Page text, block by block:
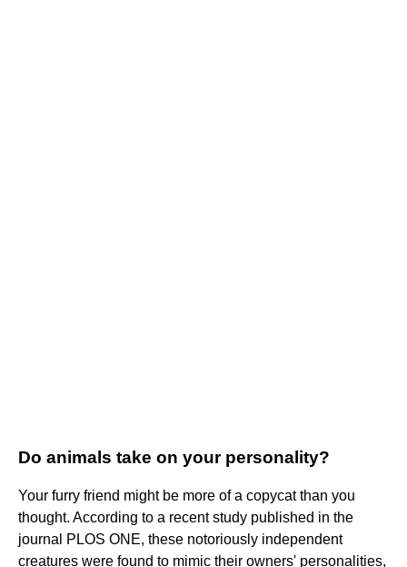
Do animals take on your personality?
Your furry friend might be more of a copycat than you
thought. According to a recent study published in the
journal PLOS ONE, these notoriously independent
creatures were found to mimic their owners' personalities,